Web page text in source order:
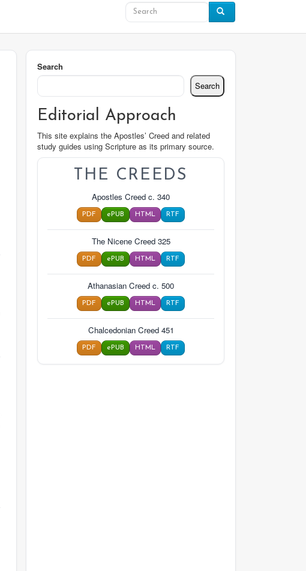
Search
Search
Editorial Approach
This site explains the Apostles’ Creed and related
study guides using Scripture as its primary source.
THE CREEDS
Apostles Creed c. 340
PDF ePUB HTML RTF
The Nicene Creed 325
PDF ePUB HTML RTF
Athanasian Creed c. 500
PDF ePUB HTML RTF
Chalcedonian Creed 451
PDF ePUB HTML RTF